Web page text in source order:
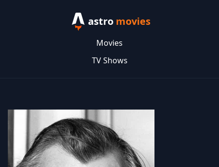
astro movies
Movies
TV Shows